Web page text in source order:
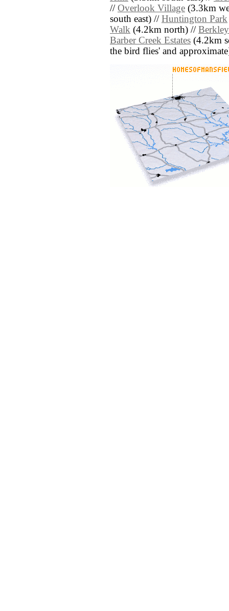
// Overlook Village (3.3km
south east) // Huntington Park
Walk (4.2km north) //
Barber Creek Estates (4.2km
the bird flies' and